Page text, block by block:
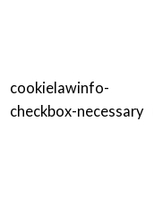
cookielawinfo-
checkbox-necessary